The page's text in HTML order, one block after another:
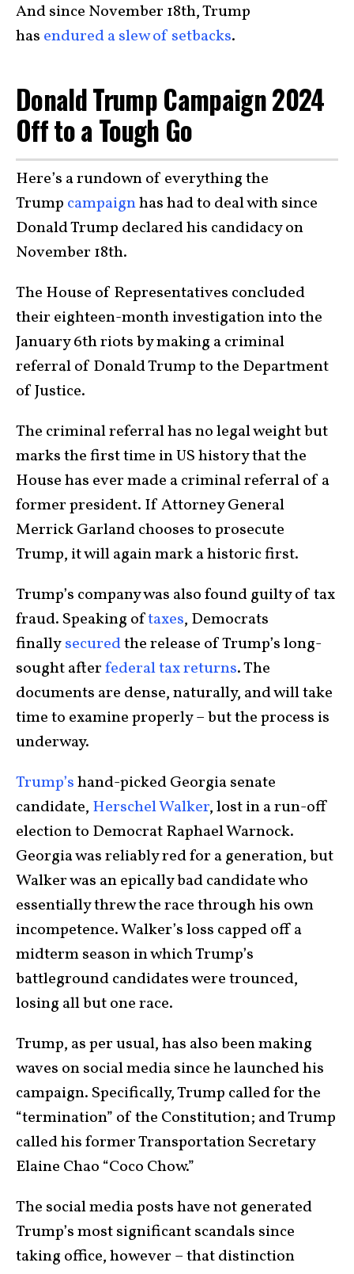
And since November 18th, Trump
has endured a slew of setbacks.
Donald Trump Campaign 2024
Off to a Tough Go
Here’s a rundown of everything the
Trump campaignhas had to deal with since
Donald Trump declared his candidacy on
November 18th.
The House of Representatives concluded
their eighteen-month investigation into the
January 6th riots by making a criminal
referral of Donald Trump to the Department
of Justice.
The criminal referral has no legal weight but
marks the first time in US history that the
House has ever made a criminal referral of a
former president. If Attorney General
Merrick Garland chooses to prosecute
Trump, it will again mark a historic first.
Trump’s company was also found guilty of tax
fraud. Speaking oftaxes, Democrats
finallysecuredthe release of Trump’s long-
sought afterfederal tax returns. The
documents are dense, naturally, and will take
time to examine properly – but the process is
underway.
Trump’shand-picked Georgia senate
candidate, Herschel Walker, lost in a run-off
election to Democrat Raphael Warnock.
Georgia was reliably red for a generation, but
Walker was an epically bad candidate who
essentially threw the race through his own
incompetence. Walker’s loss capped off a
midterm season in which Trump’s
battleground candidates were trounced,
losing all but one race.
Trump, as per usual, has also been making
waves on social media since he launched his
campaign. Specifically, Trump called for the
“termination” of the Constitution; and Trump
called his former Transportation Secretary
Elaine Chao “Coco Chow.”
The social media posts have not generated
Trump’s most significant scandals since
taking office, however – that distinction